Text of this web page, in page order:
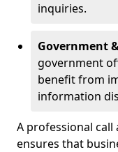
inquiries.
Government
government
benefit from
information
A professional call
ensures that